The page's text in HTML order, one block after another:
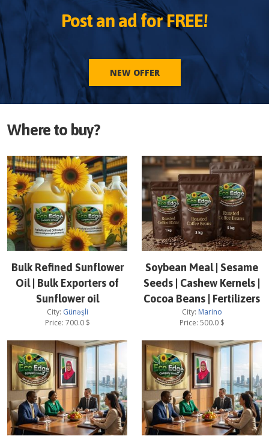
Post an ad for FREE!
NEW OFFER
Where to buy?
Bulk Refined Sunflower
Oil | Bulk Exporters of
Sunflower oil
City: Günəşli
Price: 700.0$
Soybean Meal | Sesame
Seeds | Cashew Kernels |
Cocoa Beans | Fertilizers
City: Marino
Price: 500.0$